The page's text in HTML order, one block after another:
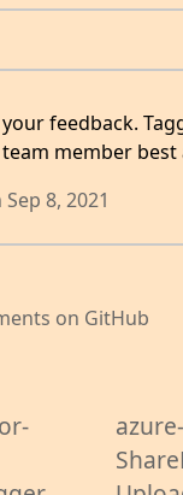
feedback.
member best
Sep 8, 2021
on GitHub